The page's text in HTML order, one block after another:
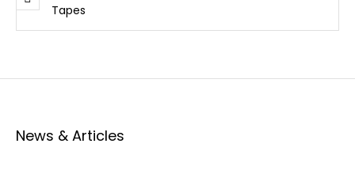
Tapes
News & Articles